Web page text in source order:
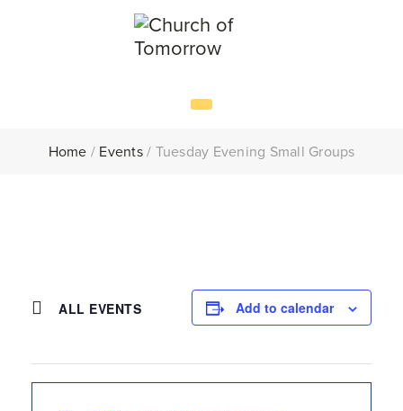
Home / Events/ Tuesday Evening Small Groups
ALL EVENTS Add to calendar